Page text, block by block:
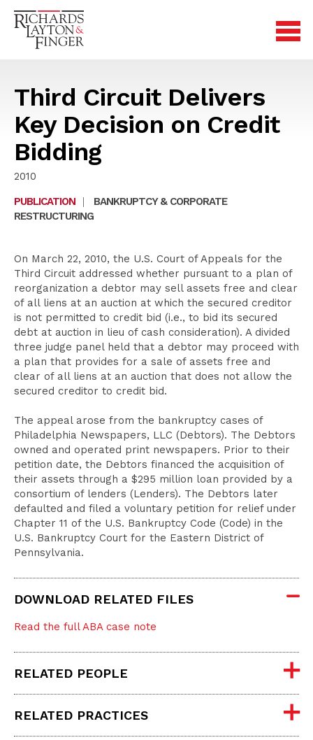
Third Circuit Delivers
Key Decision on Credit
Bidding
2010
PUBLICATION
|
BANKRUPTCY & CORPORATE
RESTRUCTURING
On March 22, 2010, the U.S. Court of Appeals for the
Third Circuit addressed whether pursuant to a plan of
reorganization a debtor may sell assets free and clear
of all liens at an auction at which the secured creditor
is not permitted to credit bid (i.e., to bid its secured
debt at auction in lieu of cash consideration). A divided
three judge panel held that a debtor may proceed with
a plan that provides for a sale of assets free and
clear of all liens at an auction that does not allow the
secured creditor to credit bid.
The appeal arose from the bankruptcy cases of
Philadelphia Newspapers, LLC (Debtors). The Debtors
owned and operated print newspapers. Prior to their
petition date, the Debtors financed the acquisition of
their assets through a $295 million loan provided by a
consortium of lenders (Lenders). The Debtors later
defaulted and filed a voluntary petition for relief under
Chapter 11 of the U.S. Bankruptcy Code (Code) in the
U.S. Bankruptcy Court for the Eastern District of
Pennsylvania.
DOWNLOAD RELATED FILES
Read the full ABA case note
RELATED PEOPLE
RELATED PRACTICES